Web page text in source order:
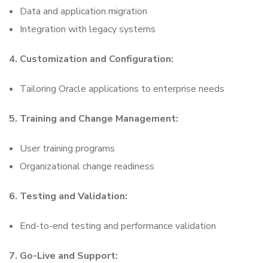
Data and application migration
Integration with legacy systems
4. Customization and Configuration:
Tailoring Oracle applications to enterprise needs
5. Training and Change Management:
User training programs
Organizational change readiness
6. Testing and Validation:
End-to-end testing and performance validation
7. Go-Live and Support: